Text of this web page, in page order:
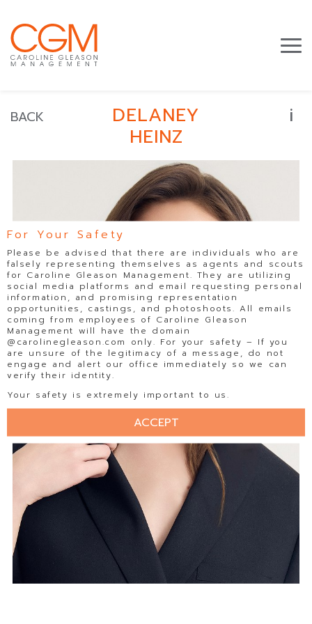
BACK DELANEY
HEINZ
i
For Your Safety
Please be advised that there are individuals who are
falsely representing themselves as agents and scouts
for Caroline Gleason Management. They are utilizing
social media platforms and email requesting personal
information, and promising representation
opportunities, castings, and photoshoots. All emails
coming from employees of Caroline Gleason
Management will have the domain
@carolinegleason.com only. For your safety – If you
are unsure of the legitimacy of a message, do not
engage and alert our office immediately so we can
verify their identity.
Your safety is extremely important to us.
ACCEPT